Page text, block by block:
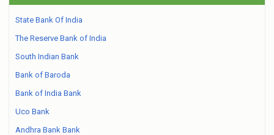
State Bank Of India
The Reserve Bank of India
South Indian Bank
Bank of Baroda
Bank of India Bank
Uco Bank
Andhra Bank Bank